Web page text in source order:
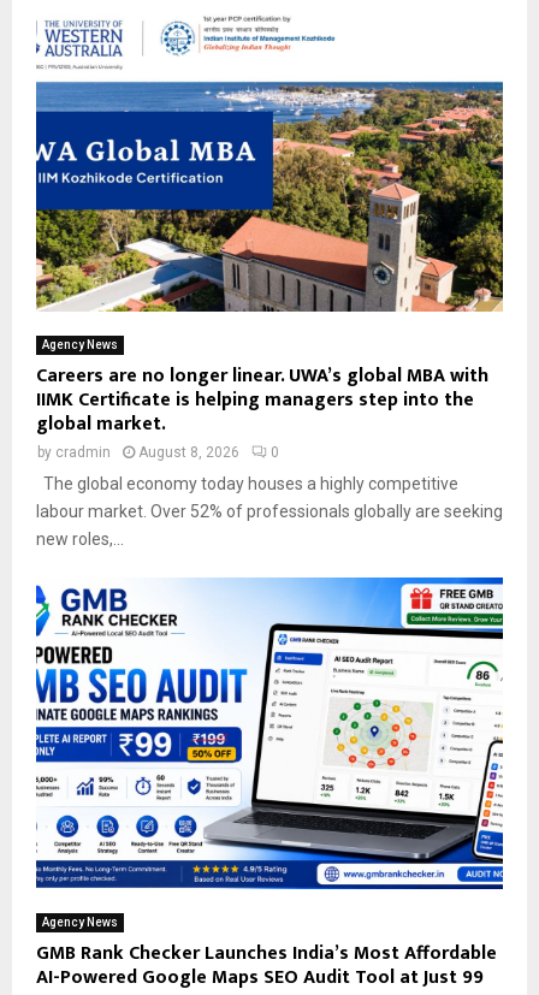
Agency News
Careers are no longer linear. UWA’s global MBA with
IIMK Certificate is helping managers step into the
global market.
by cradmin August 8, 2026 0
The global economy today houses a highly competitive
labour market. Over 52% of professionals globally are seeking
new roles,...
Agency News
GMB Rank Checker Launches India’s Most Affordable
AI-Powered Google Maps SEO Audit Tool at Just ₹99